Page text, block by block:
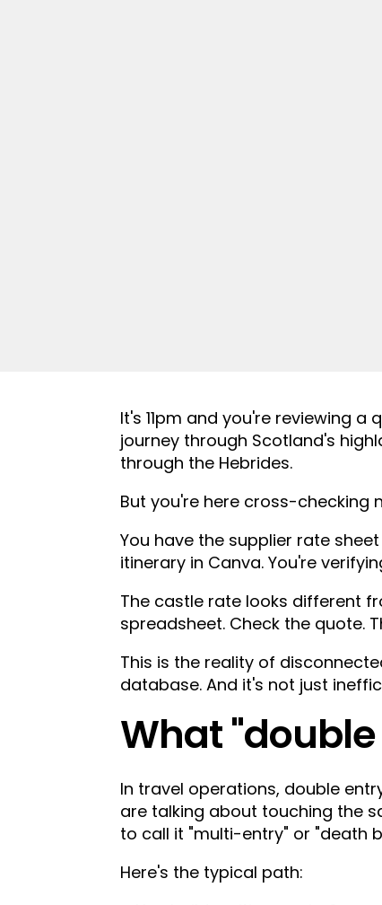
It's 11pm and you're reviewing
journey through Scotland's
through the Hebrides.
But you're here cross-checking
You have the supplier rate
itinerary in Canva. You're
The castle rate looks different
spreadsheet. Check the quote.
This is the reality of
database. And it's not just
What
In travel operations, double
are talking about touching the
to call it "multi-entry" or "death
Here's the typical path: